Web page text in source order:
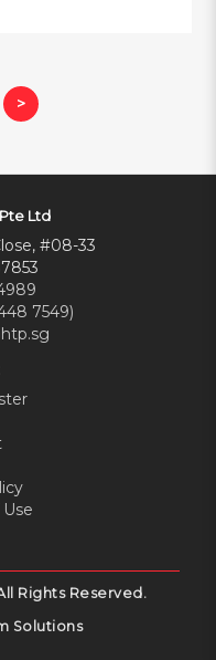
>
Ltd
#08-33
7549)
Rights Reserved.
Solutions